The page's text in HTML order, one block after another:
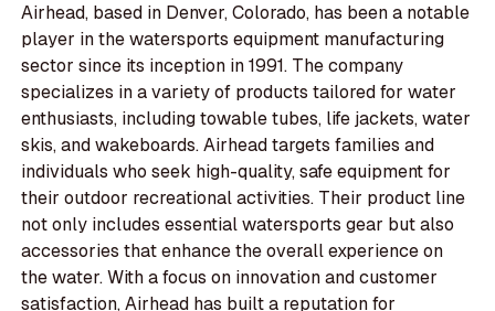
Airhead, based in Denver, Colorado, has been a notable
player in the watersports equipment manufacturing
sector since its inception in 1991. The company
specializes in a variety of products tailored for water
enthusiasts, including towable tubes, life jackets, water
skis, and wakeboards. Airhead targets families and
individuals who seek high-quality, safe equipment for
their outdoor recreational activities. Their product line
not only includes essential watersports gear but also
accessories that enhance the overall experience on
the water. With a focus on innovation and customer
satisfaction, Airhead has built a reputation for